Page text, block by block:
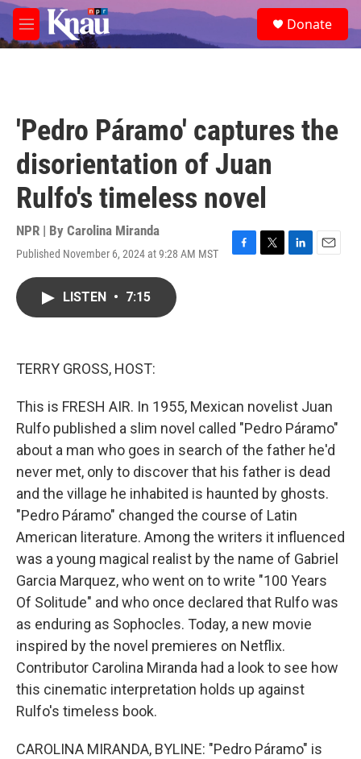
Skip to main content
M
e
e
a
Donate
'Pedro Páramo' captures the
disorientation of Juan
Rulfo's timeless novel
NPR | By Carolina Miranda
Published November 6, 2024 at 9:28 AM MST
F
T
L
E
LISTEN • 7:15
TERRY GROSS, HOST:
This is FRESH AIR. In 1955, Mexican novelist Juan
Rulfo published a slim novel called "Pedro Páramo"
about a man who goes in search of the father he'd
never met, only to discover that his father is dead
and the village he inhabited is haunted by ghosts.
"Pedro Páramo" changed the course of Latin
American literature. Among the writers it influenced
was a young magical realist by the name of Gabriel
Garcia Marquez, who went on to write "100 Years
Of Solitude" and who once declared that Rulfo was
as enduring as Sophocles. Today, a new movie
inspired by the novel premieres on Netflix.
Contributor Carolina Miranda had a look to see how
this cinematic interpretation holds up against
Rulfo's timeless book.
CAROLINA MIRANDA, BYLINE: "Pedro Páramo" is